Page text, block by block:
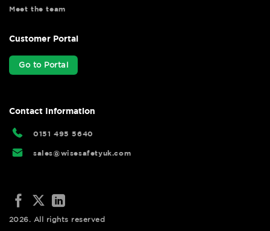
Meet the team
Customer Portal
Go to Portal
Contact Information
0151 495 5640
sales@wisesafetyuk.com
2026. All rights reserved